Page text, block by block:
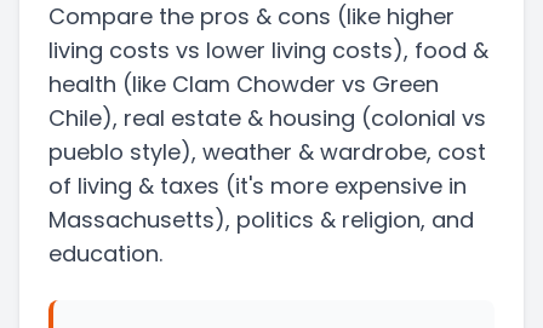
Compare the pros & cons (like higher
living costs vs lower living costs), food &
health (like Clam Chowder vs Green
Chile), real estate & housing (colonial vs
pueblo style), weather & wardrobe, cost
of living & taxes (it's more expensive in
Massachusetts), politics & religion, and
education.